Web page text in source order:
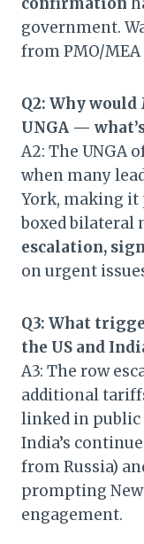
government.
from PMO/
Q2: Why
UNGA —
A2: The UNGA
when many
York, making
boxed bilateral
escalation,
on urgent
Q3: What
the US and
A3: The row
additional
linked in
India’s
from Russia)
prompting
engagement.